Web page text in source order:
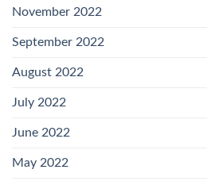
November 2022
September 2022
August 2022
July 2022
June 2022
May 2022